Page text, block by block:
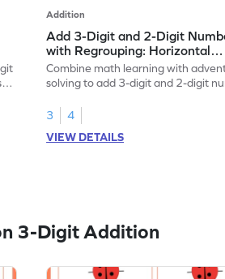
Addition
Add 3-Digit and 2-Digit
with Regrouping: Horizontal
Addition Worksheet
Combine math learning with
solving to add 3-digit and 2-digit
3
4
VIEW DETAILS
3-Digit Addition